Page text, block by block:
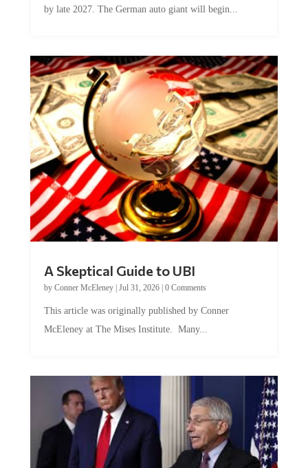
by Conner McEleney |Jul 31, 2026|0 Comments
McEleney at The Mises Institute. Many...